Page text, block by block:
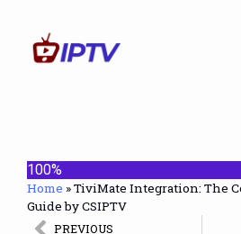
100%
Home »TiviMate Integration: The
Guide by CSIPTV
PREVIOUS